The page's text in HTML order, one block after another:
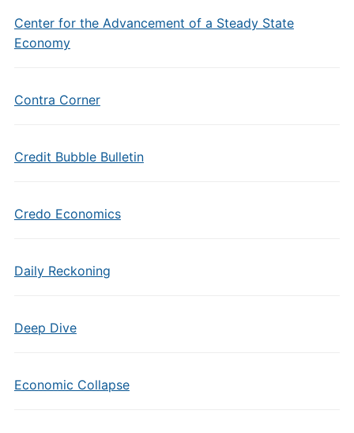
Center for the Advancement of a Steady State
Economy
Contra Corner
Credit Bubble Bulletin
Credo Economics
Daily Reckoning
Deep Dive
Economic Collapse